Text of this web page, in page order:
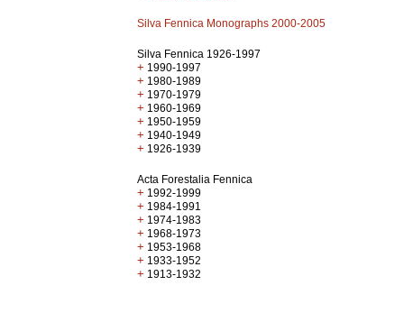
Silva Fennica Monographs 2000-2005
Silva Fennica 1926-1997
+ 1990-1997
+ 1980-1989
+ 1970-1979
+ 1960-1969
+ 1950-1959
+ 1940-1949
+ 1926-1939
Acta Forestalia Fennica
+ 1992-1999
+ 1984-1991
+ 1974-1983
+ 1968-1973
+ 1953-1968
+ 1933-1952
+ 1913-1932